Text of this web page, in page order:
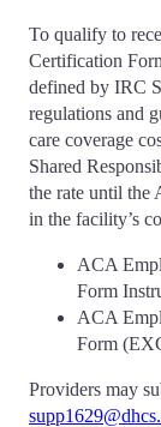
To qualify to
Certification
defined by IRC
regulations and
care coverage
Shared
the rate until the
in the facility’s
ACA
Form
ACA
Form
Providers may